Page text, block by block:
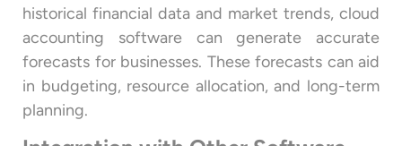
historical financial data and market trends, cloud
accounting software can generate accurate
forecasts for businesses. These forecasts can aid
in budgeting, resource allocation, and long-term
planning.